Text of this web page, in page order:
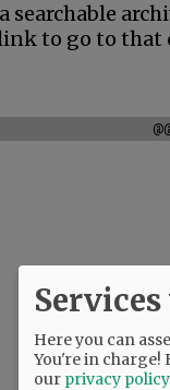
searchable
to go to that
Here you can
You're in charge!
our privacy policy